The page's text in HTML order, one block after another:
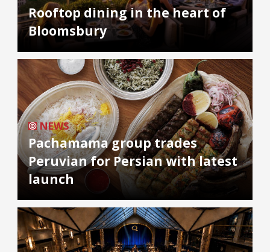
Rooftop dining in the heart of
Bloomsbury
NEWS
Pachamama group trades
Peruvian for Persian with latest
launch